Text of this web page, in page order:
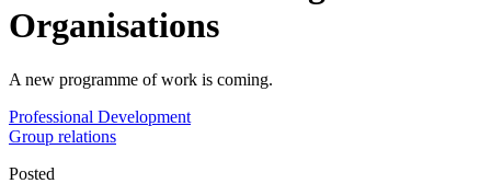
Organisations
A new programme of work is coming.
Professional Development
Group relations
Posted